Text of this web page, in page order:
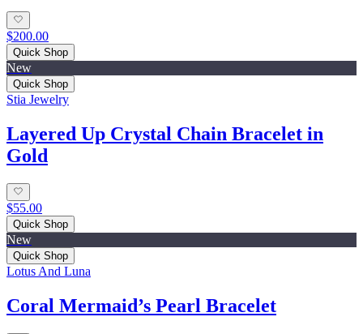
$200.00
Quick Shop
New
Quick Shop
Stia Jewelry
Layered Up Crystal Chain Bracelet in
Gold
$55.00
Quick Shop
New
Quick Shop
Lotus And Luna
Coral Mermaid’s Pearl Bracelet